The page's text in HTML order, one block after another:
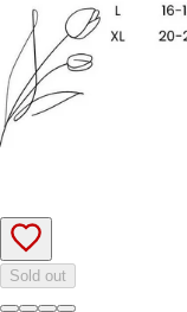
Sold out